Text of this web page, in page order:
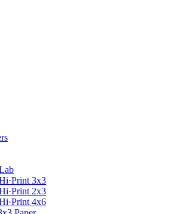
3x3
2x3
4x6